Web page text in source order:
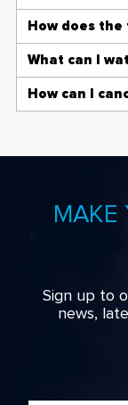
How does
What can I
How can I
MAKE
Sign up to
news,